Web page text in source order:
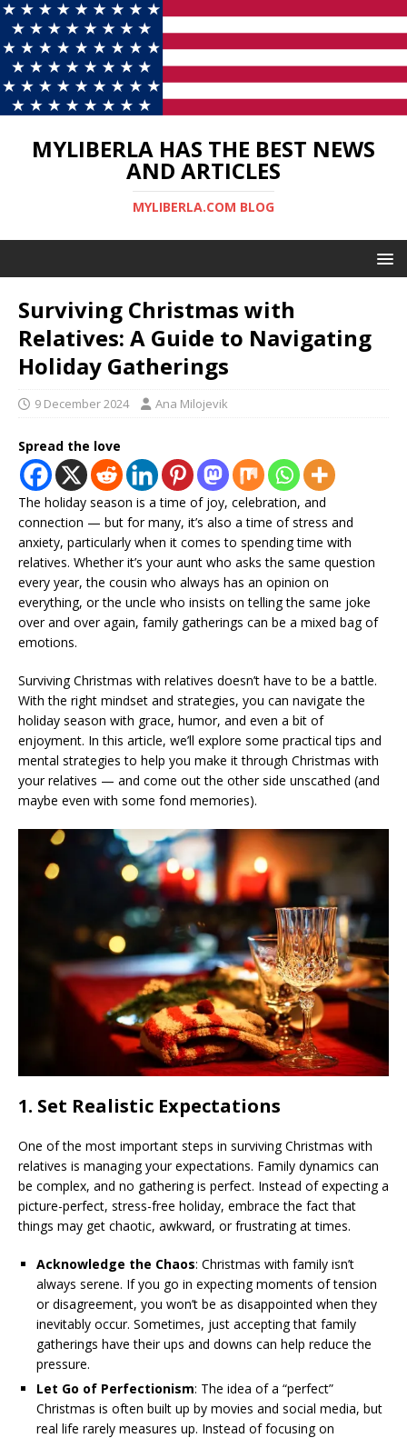
MYLIBERLA HAS THE BEST NEWS
AND ARTICLES
MYLIBERLA.COM BLOG
Surviving Christmas with
Relatives: A Guide to Navigating
Holiday Gatherings
9 December 2024 Ana Milojevik
Spread the love
The holiday season is a time of joy, celebration, and
connection — but for many, it’s also a time of stress and
anxiety, particularly when it comes to spending time with
relatives. Whether it’s your aunt who asks the same question
every year, the cousin who always has an opinion on
everything, or the uncle who insists on telling the same joke
over and over again, family gatherings can be a mixed bag of
emotions.
Surviving Christmas with relatives doesn’t have to be a battle.
With the right mindset and strategies, you can navigate the
holiday season with grace, humor, and even a bit of
enjoyment. In this article, we’ll explore some practical tips and
mental strategies to help you make it through Christmas with
your relatives — and come out the other side unscathed (and
maybe even with some fond memories).
1. Set Realistic Expectations
One of the most important steps in surviving Christmas with
relatives is managing your expectations. Family dynamics can
be complex, and no gathering is perfect. Instead of expecting a
picture-perfect, stress-free holiday, embrace the fact that
things may get chaotic, awkward, or frustrating at times.
Acknowledge the Chaos: Christmas with family isn’t
always serene. If you go in expecting moments of tension
or disagreement, you won’t be as disappointed when they
inevitably occur. Sometimes, just accepting that family
gatherings have their ups and downs can help reduce the
pressure.
Let Go of Perfectionism: The idea of a “perfect”
Christmas is often built up by movies and social media, but
real life rarely measures up. Instead of focusing on